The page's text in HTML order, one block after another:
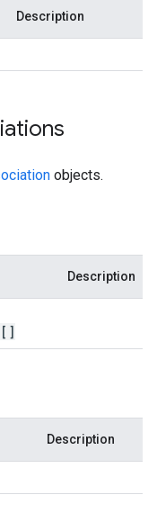
Description
objects.
Description
[]
Description